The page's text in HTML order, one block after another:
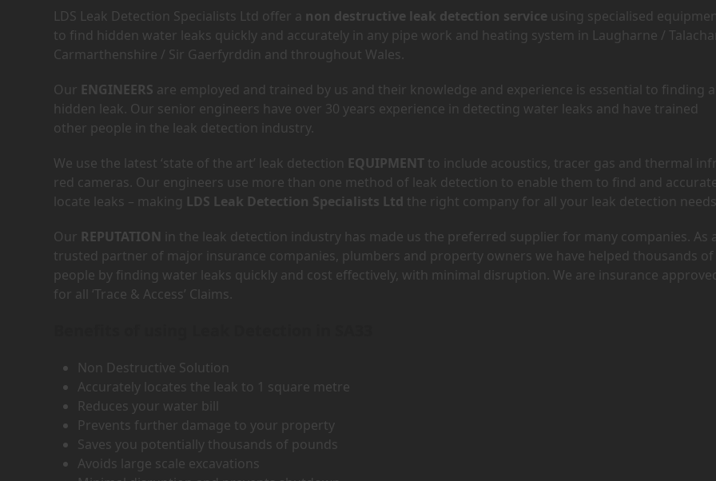
LDS Leak Detection Specialists Ltd offer a non destructive leak detection service using specialised
to find hidden water leaks quickly and accurately in any pipe work and heating system in Laugharne /
Carmarthenshire / Sir Gaerfyrddin and throughout Wales.
Our ENGINEERS are employed and trained by us and their knowledge and experience is essential to finding a
hidden leak. Our senior engineers have over 30 years experience in detecting water leaks and have trained
other people in the leak detection industry.
We use the latest ‘state of the art’ leak detection EQUIPMENT to include acoustics, tracer gas and thermal
red cameras. Our engineers use more than one method of leak detection to enable them to find and
locate leaks – making LDS Leak Detection Specialists Ltd the right company for all your leak detection
Our REPUTATION in the leak detection industry has made us the preferred supplier for many companies. As a
trusted partner of major insurance companies, plumbers and property owners we have helped thousands of
people by finding water leaks quickly and cost effectively, with minimal disruption. We are insurance
for all ‘Trace & Access’ Claims.
Non Destructive Solution
Accurately locates the leak to 1 square metre
Reduces your water bill
Prevents further damage to your property
Saves you potentially thousands of pounds
Avoids large scale excavations